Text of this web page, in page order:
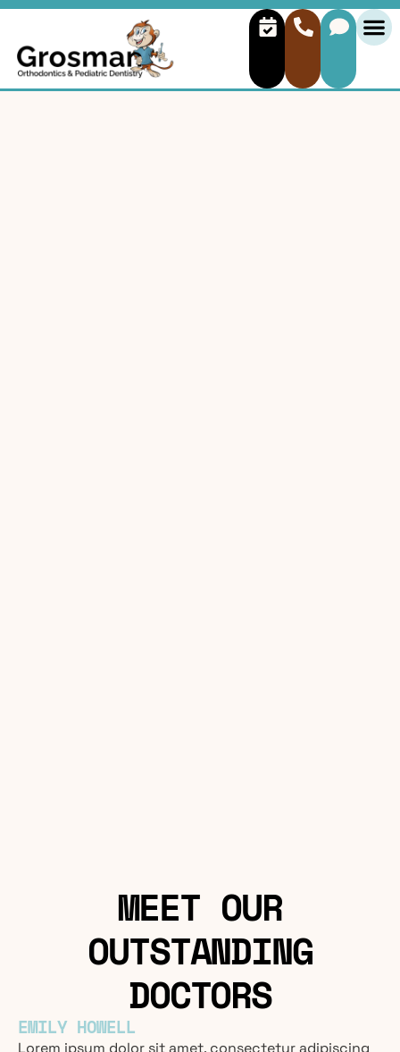
MEET OUR
OUTSTANDING
DOCTORS
EMILY HOWELL
Lorem ipsum dolor sit amet, consectetur adipiscing